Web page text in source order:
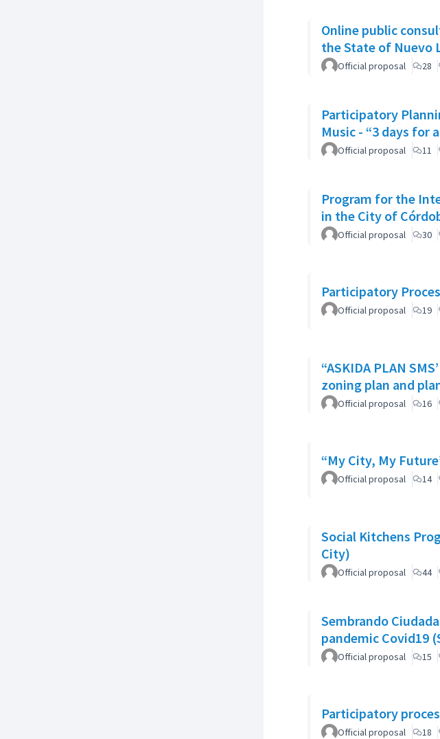
Online public
the State of Nuevo
Official proposal 28
Participatory
Music - “3 days for
Official proposal 11
Program for the
in the City of
Official proposal 30
Participatory
Official proposal 19
“ASKIDA PLAN
zoning plan and
Official proposal 16
“My City, My
Official proposal 14
Social Kitchens
City)
Official proposal 44
Sembrando
pandemic Covid19
Official proposal 15
Participatory
Official proposal 18